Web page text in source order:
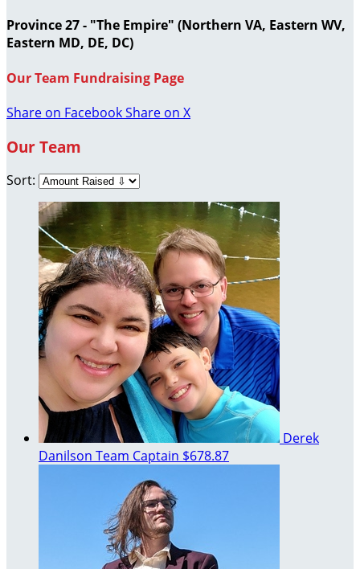
Province 27 - "The Empire" (Northern VA, Eastern WV,
Eastern MD, DE, DC)
Our Team Fundraising Page
Share on FacebookShare on X
Our Team
Sort:
Derek
Danilson Team Captain $678.87